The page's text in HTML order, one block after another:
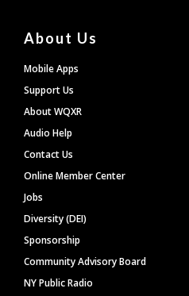
About Us
Mobile Apps
Support Us
About WQXR
Audio Help
Contact Us
Online Member Center
Jobs
Diversity (DEI)
Sponsorship
Community Advisory Board
NY Public Radio